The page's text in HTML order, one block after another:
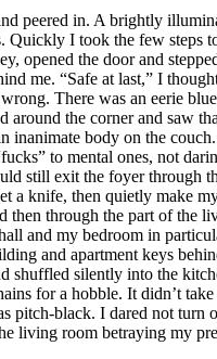
peered in. A brightly
Quickly I took the few steps
opened the door and
me. “Safe at last,” I
There was an eerie
around the corner and saw
inanimate body on the
to mental ones, not
still exit the foyer through
a knife, then quietly make
then through the part of the
and my bedroom in
and apartment keys
shuffled silently into the
for a hobble. It didn’t
pitch-black. I dared not turn
living room betraying my